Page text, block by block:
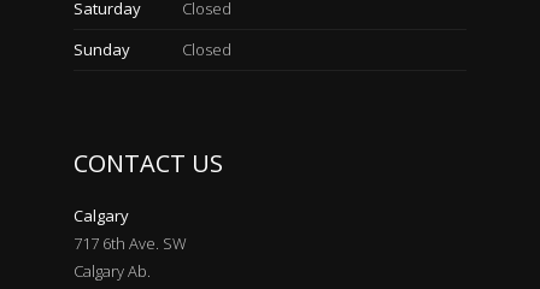
Saturday
Closed
Sunday
Closed
CONTACT US
Calgary
717 6th Ave. SW
Calgary Ab.